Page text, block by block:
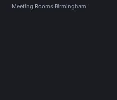
Meeting Rooms Birmingham